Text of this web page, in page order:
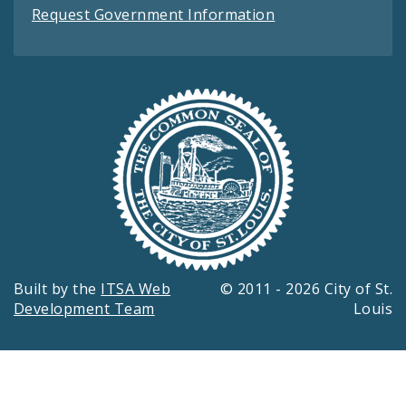
Request Government Information
Built by the ITSA Web
Development Team
© 2011 - 2026 City of St.
Louis